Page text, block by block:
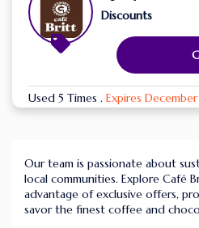
Discounts
Used 5 Times . Expires
Our team is passionate about
local communities. Explore Café
advantage of exclusive offers,
savor the finest coffee and